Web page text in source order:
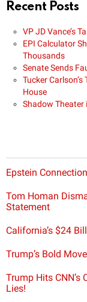
Recent Posts
VP JD Vance’s
EPI Calculator
Thousands
Senate Sends
Tucker
House
Shadow Theater
Epstein
Tom Homan
Statement
California’s $24
Trump’s Bold
Trump Hits CNN’s
Lies!